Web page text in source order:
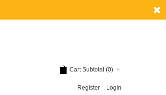
Cart Subtotal (0)
Register Login